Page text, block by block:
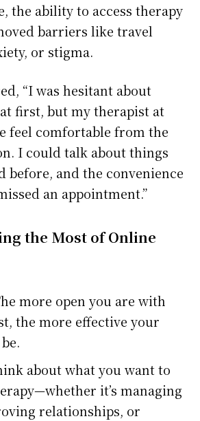
the ability to access therapy
barriers like travel
or stigma.
“I was hesitant about
first, but my therapist at
feel comfortable from the
I could talk about things
before, and the convenience
an appointment.”
the Most of Online
more open you are with
the more effective your
about what you want to
it’s managing
relationships, or